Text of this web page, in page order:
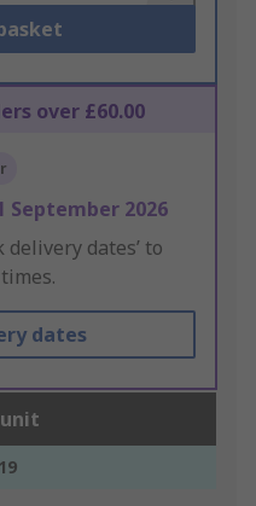
over £60.00
September 2026
delivery dates’ to
dates